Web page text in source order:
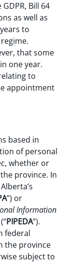
Bill 64
as well as
to
that some
one year.
to
appointment
based in
of personal
whether or
province. In
”) or
Information
(“PIPEDA”).
federal
the province
subject to